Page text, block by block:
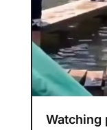
Watching